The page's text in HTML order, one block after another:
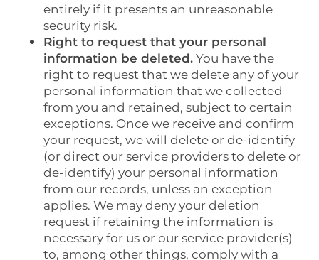
entirely if it presents an unreasonable
security risk.
Right to request that your personal
information be deleted.You have the
right to request that we delete any of your
personal information that we collected
from you and retained, subject to certain
exceptions. Once we receive and confirm
your request, we will delete or de-identify
(or direct our service providers to delete or
de-identify) your personal information
from our records, unless an exception
applies. We may deny your deletion
request if retaining the information is
necessary for us or our service provider(s)
to, among other things, comply with a